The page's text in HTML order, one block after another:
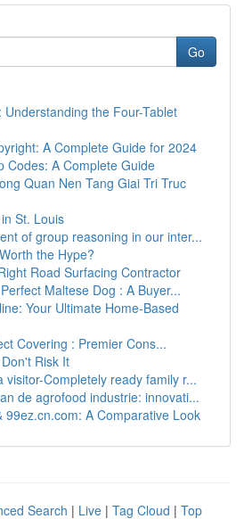
Go
the Four-Tablet
A Complete Guide for 2024
Codes: A Complete Guide
Quan Nen Tang Giai Tri Truc
St. Louis
of group reasoning in our inter...
the Hype?
Road Surfacing Contractor
Maltese Dog : A Buyer...
Your Ultimate Home-Based
Covering : Premier Cons...
Risk It
visitor-Completely ready family r...
de agrofood industrie: innovati...
99ez.cn.com: A Comparative Look
Search | Live | Tag Cloud | Top